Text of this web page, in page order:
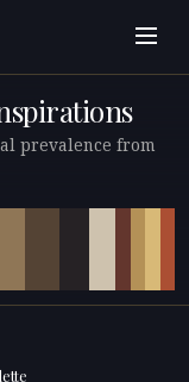
prevalence from